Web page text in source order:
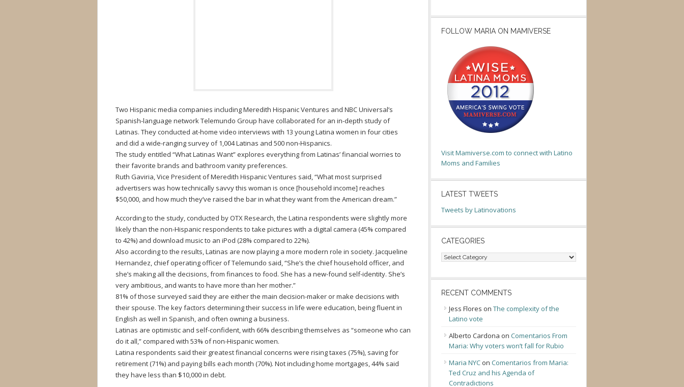
Two Hispanic media companies including Meredith Hispanic Ventures and NBC Universal’s
Spanish-language network Telemundo Group have collaborated for an in-depth study of
Latinas. They conducted at-home video interviews with 13 young Latina women in four cities
and did a wide-ranging survey of 1,004 Latinas and 500 non-Hispanics.
The study entitled “What Latinas Want” explores everything from Latinas’ financial worries to
their favorite brands and bathroom vanity preferences.
Ruth Gaviria, Vice President of Meredith Hispanic Ventures said, “What most surprised
advertisers was how technically savvy this woman is once [household income] reaches
$50,000, and how much they’ve raised the bar in what they want from the American dream.”
According to the study, conducted by OTX Research, the Latina respondents were slightly more
likely than the non-Hispanic respondents to take pictures with a digital camera (45% compared
to 42%) and download music to an iPod (28% compared to 22%).
Also according to the results, Latinas are now playing a more modern role in society. Jacqueline
Hernandez, chief operating officer of Telemundo said, “She’s the chief household officer, and
she’s making all the decisions, from finances to food. She has a new-found self-identity. She’s
very ambitious, and wants to have more than her mother.”
81% of those surveyed said they are either the main decision-maker or make decisions with
their spouse. The key factors determining their success in life were education, being fluent in
English as well in Spanish, and often owning a business.
Latinas are optimistic and self-confident, with 66% describing themselves as “someone who can
do it all,” compared with 53% of non-Hispanic women.
Latina respondents said their greatest financial concerns were rising taxes (75%), saving for
retirement (71%) and paying bills each month (70%). Not including home mortgages, 44% said
they have less than $10,000 in debt.
FOLLOW MARIA ON MAMIVERSE
Visit Mamiverse.com to connect with Latino
Moms and Families
LATEST TWEETS
Tweets by Latinovations
CATEGORIES
Categories
RECENT COMMENTS
Jess Flores on The complexity of the
Latino vote
Alberto Cardona on Comentarios From
Maria: Why voters won’t fall for Rubio
Maria NYC on Comentarios from Maria:
Ted Cruz and his Agenda of
Contradictions